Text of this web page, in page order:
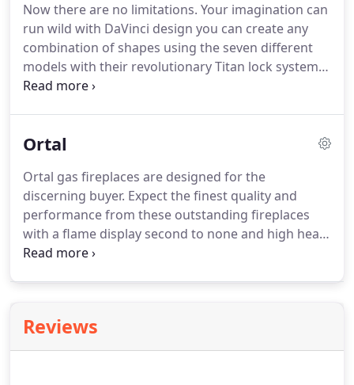
Now there are no limitations. Your imagination can
run wild with DaVinci design you can create any
combination of shapes using the seven different
models with their revolutionary Titan lock system
and flexible venting. DaVinci offers at least sixteen
fireplace for any area from an office space or
Ortal
Ortal gas fireplaces are designed for the
discerning buyer. Expect the finest quality and
performance from these outstanding fireplaces
with a flame display second to none and high heat
output for larger areas. Ortal have provided a huge
Reviews